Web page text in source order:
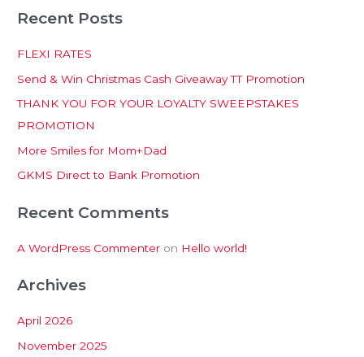
a
h
f
o
r
:
Recent Posts
FLEXI RATES
Send & Win Christmas Cash Giveaway TT Promotion
THANK YOU FOR YOUR LOYALTY SWEEPSTAKES
PROMOTION
More Smiles for Mom+Dad
GKMS Direct to Bank Promotion
Recent Comments
A WordPress Commenter on Hello world!
Archives
April 2026
November 2025